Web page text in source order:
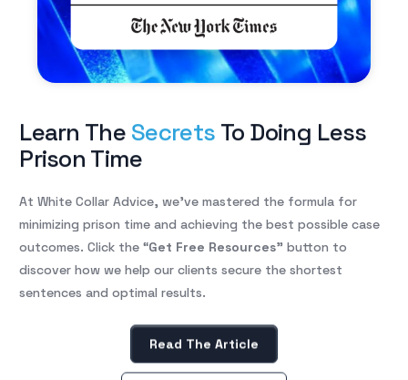
Learn The Secrets To Doing Less
Prison Time
At White Collar Advice, we’ve mastered the formula for
minimizing prison time and achieving the best possible case
outcomes. Click the “Get Free Resources” button to
discover how we help our clients secure the shortest
sentences and optimal results.
Read The Article